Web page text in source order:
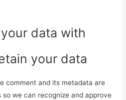
data with
your data
comment and its metadata are
we can recognize and approve